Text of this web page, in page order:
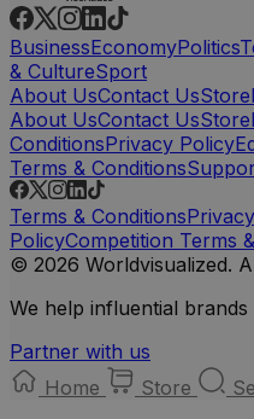
BusinessEconomyPolitics
& CultureSport
About UsContact UsStore
About UsContact UsStore
ConditionsPrivacy Policy
Terms & Conditions
Terms & Conditions
PolicyCompetition Terms
© 2026 Worldvisualized.
We help influential
Partner with us
Home
Store